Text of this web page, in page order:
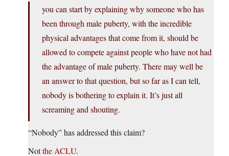
you can start by explaining why someone who has
been through male puberty, with the incredible
physical advantages that come from it, should be
allowed to compete against people who have not had
the advantage of male puberty. There may well be
an answer to that question, but so far as I can tell,
nobody is bothering to explain it. It’s just all
screaming and shouting.
“Nobody” has addressed this claim?
Notthe ACLU.